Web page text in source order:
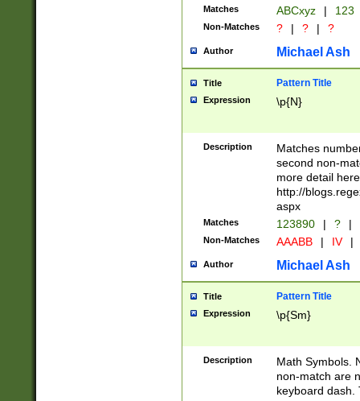
Matches ABCxyz | 123
Non-Matches ? | ? | ?
Author Michael Ash
Title Pattern Title
Expression \p{N}
Description
Matches
second non-
more detail here
http://
aspx
Matches 123890 | ? |
Non-Matches AAABB | IV |
Author Michael Ash
Title Pattern Title
Expression \p{Sm}
Description
Math Symbols.
non-match are
keyboard dash.